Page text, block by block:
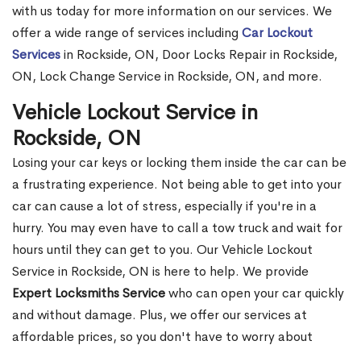
with us today for more information on our services. We
offer a wide range of services including Car Lockout
Servicesin Rockside, ON, Door Locks Repair in Rockside,
ON, Lock Change Service in Rockside, ON, and more.
Vehicle Lockout Service in
Rockside, ON
Losing your car keys or locking them inside the car can be
a frustrating experience. Not being able to get into your
car can cause a lot of stress, especially if you're in a
hurry. You may even have to call a tow truck and wait for
hours until they can get to you. Our Vehicle Lockout
Service in Rockside, ON is here to help. We provide
Expert Locksmiths Servicewho can open your car quickly
and without damage. Plus, we offer our services at
affordable prices, so you don't have to worry about